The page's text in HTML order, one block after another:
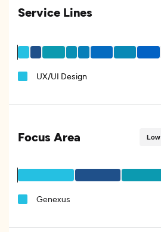
Service Lines
UX/UI Design
Focus Area
Genexus